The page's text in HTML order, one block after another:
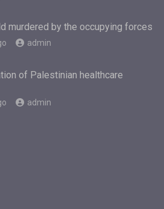
murdered by the occupying forces
admin
of Palestinian healthcare
admin